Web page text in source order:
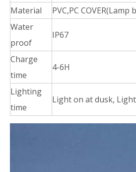
Material
PVC,PC COVER(Lamp
Water
proof
IP67
Charge
time
4-6H
Lighting
time
Light on at dusk,